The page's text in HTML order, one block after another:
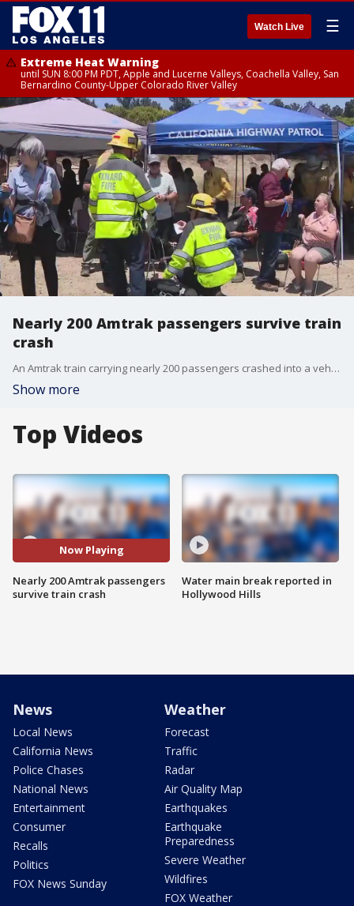
Watch Live ☰
Extreme Heat Warning
until SUN 8:00 PM PDT, Apple and Lucerne Valleys, Coachella Valley, San
Bernardino County-Upper Colorado River Valley
Nearly 200 Amtrak passengers survive train
crash
An Amtrak train carrying nearly 200 passengers crashed into a vehicle in Moorpark. Train was initially scheduled to go from LA to Seattle.
Show more
Top Videos
Now Playing
Nearly 200 Amtrak passengers
survive train crash
Water main break reported in
Hollywood Hills
News
Local News
California News
Police Chases
National News
Entertainment
Consumer
Recalls
Politics
FOX News Sunday
Weather
Forecast
Traffic
Radar
Air Quality Map
Earthquakes
Earthquake
Preparedness
Severe Weather
Wildfires
FOX Weather